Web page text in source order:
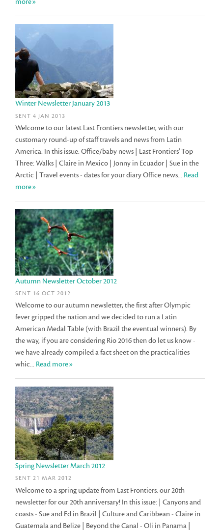
more»
Winter Newsletter January 2013
SENT 4 JAN 2013
Welcome to our latest Last Frontiers newsletter, with our
customary round-up of staff travels and news from Latin
America. In this issue: Office/baby news | Last Frontiers' Top
Three: Walks | Claire in Mexico | Jonny in Ecuador | Sue in the
Arctic | Travel events - dates for your diary Office news... Read
more»
Autumn Newsletter October 2012
SENT 16 OCT 2012
Welcome to our autumn newsletter, the first after Olympic
fever gripped the nation and we decided to run a Latin
American Medal Table (with Brazil the eventual winners). By
the way, if you are considering Rio 2016 then do let us know -
we have already compiled a fact sheet on the practicalities
whic... Read more»
Spring Newsletter March 2012
SENT 21 MAR 2012
Welcome to a spring update from Last Frontiers: our 20th
newsletter for our 20th anniversary! In this issue: | Canyons and
coasts - Sue and Ed in Brazil | Culture and Caribbean - Claire in
Guatemala and Belize | Beyond the Canal - Oli in Panama |